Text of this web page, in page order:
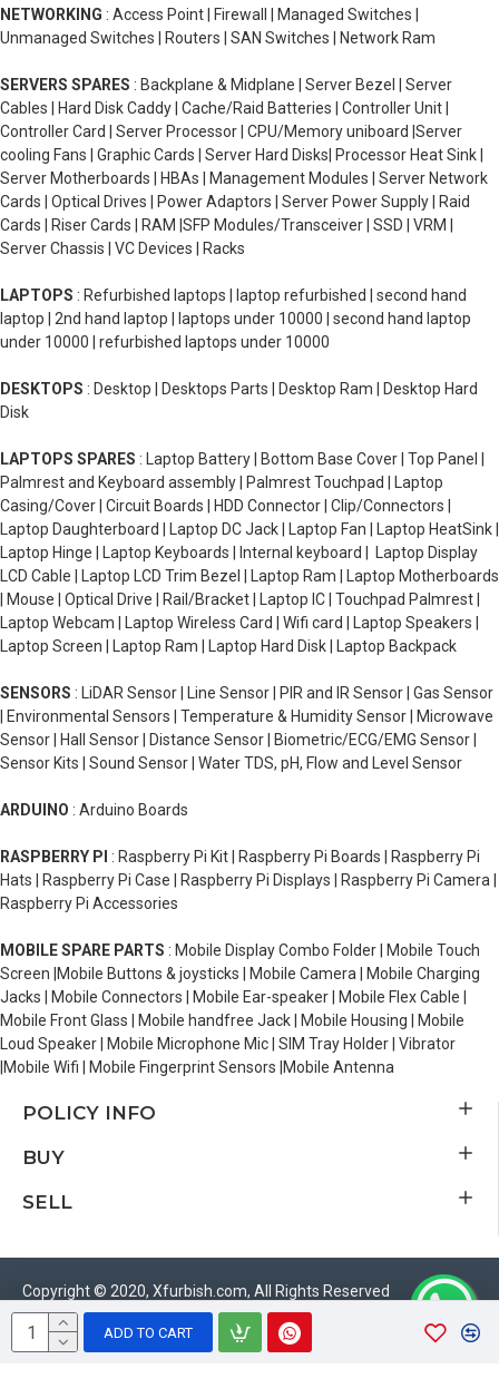
ADD TO CART
NETWORKING : Access Point | Firewall | Managed Switches |
Unmanaged Switches | Routers | SAN Switches | Network Ram
SERVERS SPARES : Backplane & Midplane | Server Bezel | Server
Cables | Hard Disk Caddy | Cache/Raid Batteries | Controller Unit |
Controller Card | Server Processor | CPU/Memory uniboard |Server
cooling Fans | Graphic Cards | Server Hard Disks| Processor Heat Sink |
Server Motherboards | HBAs | Management Modules | Server Network
Cards | Optical Drives | Power Adaptors | Server Power Supply | Raid
Cards | Riser Cards | RAM |SFP Modules/Transceiver | SSD | VRM |
Server Chassis | VC Devices | Racks
LAPTOPS : Refurbished laptops | laptop refurbished | second hand
laptop | 2nd hand laptop | laptops under 10000 | second hand laptop
under 10000 | refurbished laptops under 10000
DESKTOPS : Desktop | Desktops Parts | Desktop Ram | Desktop Hard
Disk
LAPTOPS SPARES : Laptop Battery | Bottom Base Cover | Top Panel |
Palmrest and Keyboard assembly | Palmrest Touchpad | Laptop
Casing/Cover | Circuit Boards | HDD Connector | Clip/Connectors |
Laptop Daughterboard | Laptop DC Jack | Laptop Fan | Laptop HeatSink |
Laptop Hinge | Laptop Keyboards | Internal keyboard | Laptop Display
LCD Cable | Laptop LCD Trim Bezel | Laptop Ram | Laptop Motherboards
| Mouse | Optical Drive | Rail/Bracket | Laptop IC | Touchpad Palmrest |
Laptop Webcam | Laptop Wireless Card | Wifi card | Laptop Speakers |
Laptop Screen | Laptop Ram | Laptop Hard Disk | Laptop Backpack
SENSORS : LiDAR Sensor | Line Sensor | PIR and IR Sensor | Gas Sensor
| Environmental Sensors | Temperature & Humidity Sensor | Microwave
Sensor | Hall Sensor | Distance Sensor | Biometric/ECG/EMG Sensor |
Sensor Kits | Sound Sensor | Water TDS, pH, Flow and Level Sensor
ARDUINO : Arduino Boards
RASPBERRY PI : Raspberry Pi Kit | Raspberry Pi Boards | Raspberry Pi
Hats | Raspberry Pi Case | Raspberry Pi Displays | Raspberry Pi Camera |
Raspberry Pi Accessories
MOBILE SPARE PARTS : Mobile Display Combo Folder | Mobile Touch
Screen |Mobile Buttons & joysticks | Mobile Camera | Mobile Charging
Jacks | Mobile Connectors | Mobile Ear-speaker | Mobile Flex Cable |
Mobile Front Glass | Mobile handfree Jack | Mobile Housing | Mobile
Loud Speaker | Mobile Microphone Mic | SIM Tray Holder | Vibrator
|Mobile Wifi | Mobile Fingerprint Sensors |Mobile Antenna
POLICY INFO
BUY
SELL
Copyright © 2020, Xfurbish.com, All Rights Reserved